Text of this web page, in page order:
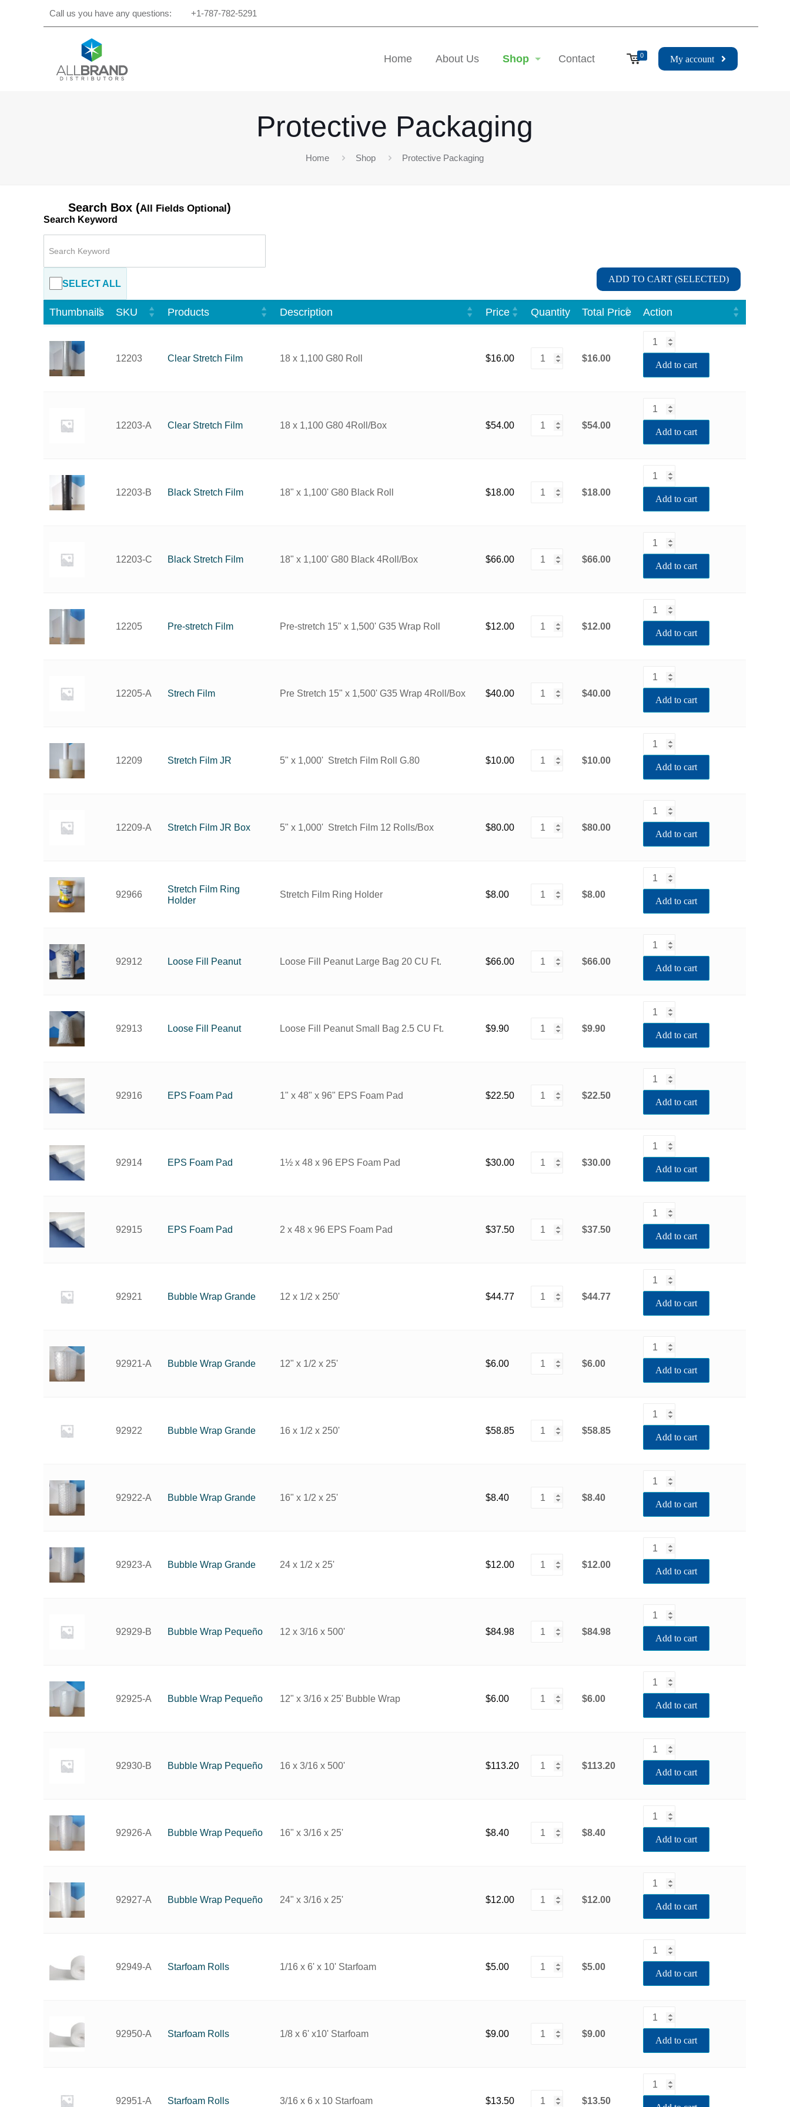
Call us you have any questions: +1-787-782-5291
Home About Us Shop Contact 0 My account
Protective Packaging
Home Shop Protective Packaging
Search Box (All Fields Optional)
Search Keyword
SELECT ALL ADD TO CART (SELECTED)
Thumbnails SKU Products Description Price Quantity Total Price Action
12203 Clear Stretch Film 18 x 1,100 G80 Roll $16.00 $16.00
Add to cart
12203-A Clear Stretch Film 18 x 1,100 G80 4Roll/Box $54.00 $54.00
Add to cart
12203-B Black Stretch Film 18" x 1,100' G80 Black Roll $18.00 $18.00
Add to cart
12203-C Black Stretch Film 18" x 1,100' G80 Black 4Roll/Box $66.00 $66.00
Add to cart
12205 Pre-stretch Film Pre-stretch 15" x 1,500' G35 Wrap Roll $12.00 $12.00
Add to cart
12205-A Strech Film Pre Stretch 15" x 1,500' G35 Wrap 4Roll/Box $40.00 $40.00
Add to cart
12209 Stretch Film JR 5" x 1,000' Stretch Film Roll G.80 $10.00 $10.00
Add to cart
12209-A Stretch Film JR Box 5" x 1,000' Stretch Film 12 Rolls/Box $80.00 $80.00
Add to cart
92966
Stretch Film Ring
Holder
Stretch Film Ring Holder $8.00 $8.00
Add to cart
92912 Loose Fill Peanut Loose Fill Peanut Large Bag 20 CU Ft. $66.00 $66.00
Add to cart
92913 Loose Fill Peanut Loose Fill Peanut Small Bag 2.5 CU Ft. $9.90 $9.90
Add to cart
92916 EPS Foam Pad 1" x 48" x 96" EPS Foam Pad $22.50 $22.50
Add to cart
92914 EPS Foam Pad 1½ x 48 x 96 EPS Foam Pad $30.00 $30.00
Add to cart
92915 EPS Foam Pad 2 x 48 x 96 EPS Foam Pad $37.50 $37.50
Add to cart
92921 Bubble Wrap Grande 12 x 1/2 x 250' $44.77 $44.77
Add to cart
92921-A Bubble Wrap Grande 12" x 1/2 x 25' $6.00 $6.00
Add to cart
92922 Bubble Wrap Grande 16 x 1/2 x 250' $58.85 $58.85
Add to cart
92922-A Bubble Wrap Grande 16" x 1/2 x 25' $8.40 $8.40
Add to cart
92923-A Bubble Wrap Grande 24 x 1/2 x 25' $12.00 $12.00
Add to cart
92929-B Bubble Wrap Pequeño 12 x 3/16 x 500' $84.98 $84.98
Add to cart
92925-A Bubble Wrap Pequeño 12" x 3/16 x 25' Bubble Wrap $6.00 $6.00
Add to cart
92930-B Bubble Wrap Pequeño 16 x 3/16 x 500' $113.20 $113.20
Add to cart
92926-A Bubble Wrap Pequeño 16" x 3/16 x 25' $8.40 $8.40
Add to cart
92927-A Bubble Wrap Pequeño 24" x 3/16 x 25' $12.00 $12.00
Add to cart
92949-A Starfoam Rolls 1/16 x 6' x 10' Starfoam $5.00 $5.00
Add to cart
92950-A Starfoam Rolls 1/8 x 6' x10' Starfoam $9.00 $9.00
Add to cart
92951-A Starfoam Rolls 3/16 x 6 x 10 Starfoam $13.50 $13.50